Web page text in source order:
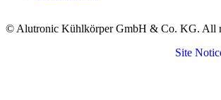
© Alutronic Kühlkörper GmbH & Co. KG. All
Site